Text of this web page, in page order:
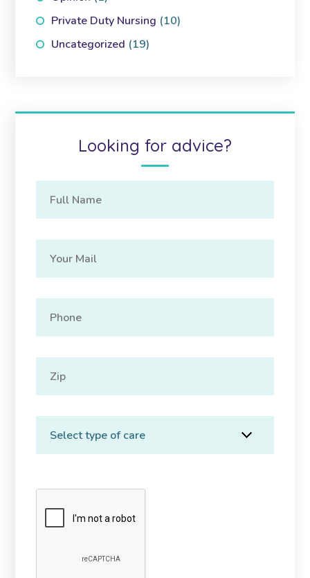
Private Duty Nursing (10)
Uncategorized (19)
Looking for advice?